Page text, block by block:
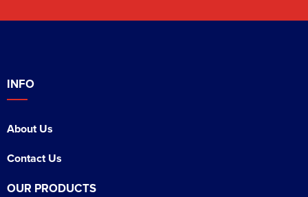
INFO
About Us
Contact Us
OUR PRODUCTS